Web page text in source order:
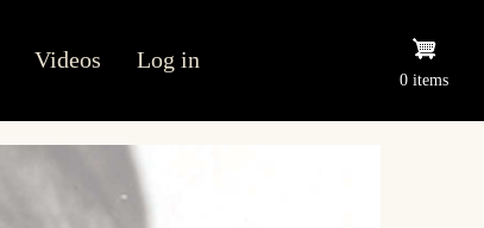
Videos Log in
0 items